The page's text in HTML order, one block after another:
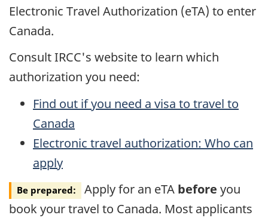
Electronic Travel Authorization (eTA) to enter
Canada.
Consult IRCC's website to learn which
authorization you need:
Find out if you need a visa to travel to
Canada
Electronic travel authorization: Who can
apply
Be prepared: Apply for an eTA before you
book your travel to Canada. Most applicants